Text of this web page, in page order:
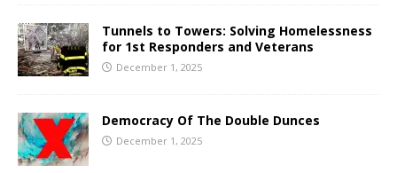
Tunnels to Towers: Solving Homelessness
for 1st Responders and Veterans
December 1, 2025
Democracy Of The Double Dunces
December 1, 2025